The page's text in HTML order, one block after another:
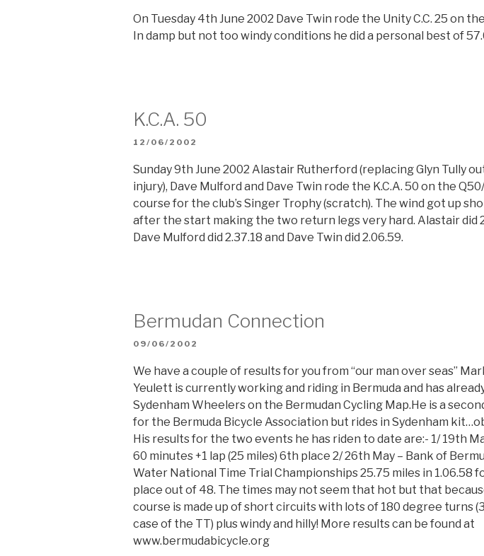
On Tuesday 4th June 2002 Dave Twin rode the Unity C.C. 25 on
In damp but not too windy conditions he did a personal best of
K.C.A. 50
POSTED
12/06/2002
Sunday 9th June 2002 Alastair Rutherford (replacing Glyn Tully
injury), Dave Mulford and Dave Twin rode the K.C.A. 50 on the
course for the club’s Singer Trophy (scratch). The wind got up
after the start making the two return legs very hard. Alastair did
Dave Mulford did 2.37.18 and Dave Twin did 2.06.59.
Bermudan Connection
POSTED
09/06/2002
We have a couple of results for you from “our man over seas”
Yeulett is currently working and riding in Bermuda and has
Sydenham Wheelers on the Bermudan Cycling Map.He is a
for the Bermuda Bicycle Association but rides in Sydenham
His results for the two events he has riden to date are:- 1/ 19th
60 minutes +1 lap (25 miles) 6th place 2/ 26th May – Bank of
Water National Time Trial Championships 25.75 miles in 1.06.58
place out of 48. The times may not seem that hot but that
course is made up of short circuits with lots of 180 degree turns
case of the TT) plus windy and hilly! More results can be found at
www.bermudabicycle.org